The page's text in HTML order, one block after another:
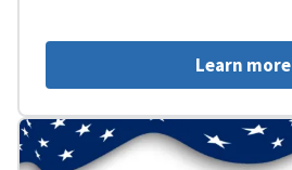
Learn more